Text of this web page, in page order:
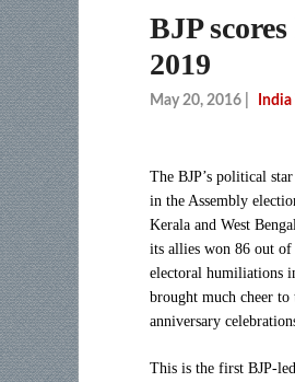
BJP
2019
May 20, 2016
The BJP’s political
in the Assembly
Kerala and West
its allies won 86 out of
electoral humiliations
brought much cheer to
anniversary
This is the first BJP-